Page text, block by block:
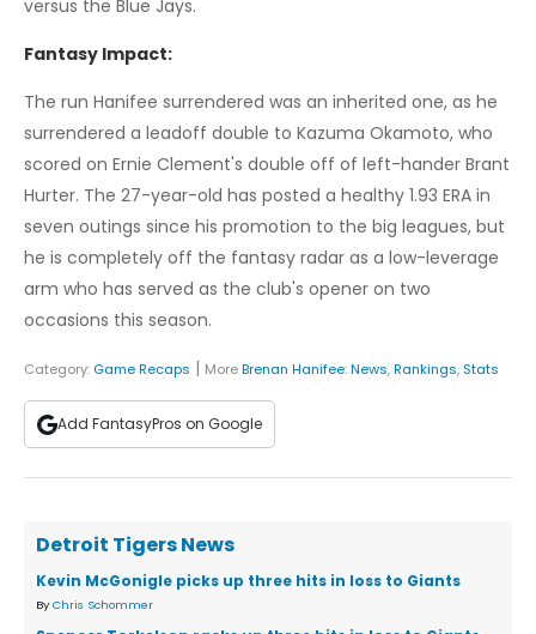
versus the Blue Jays.
Fantasy Impact:
The run Hanifee surrendered was an inherited one, as he
surrendered a leadoff double to Kazuma Okamoto, who
scored on Ernie Clement's double off of left-hander Brant
Hurter. The 27-year-old has posted a healthy 1.93 ERA in
seven outings since his promotion to the big leagues, but
he is completely off the fantasy radar as a low-leverage
arm who has served as the club's opener on two
occasions this season.
Category: Game Recaps | MoreBrenan Hanifee:News,Rankings, Stats
Add FantasyPros on Google
Detroit Tigers News
Kevin McGonigle picks up three hits in loss to Giants
By Chris Schommer